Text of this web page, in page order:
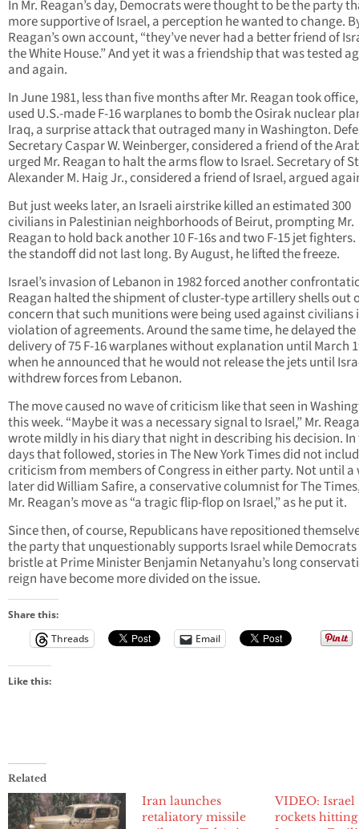
In Mr. Reagan’s day, Democrats were thought to be the party
more supportive of Israel, a perception he wanted to change.
Reagan’s own account, “they’ve never had a better friend of
the White House.” And yet it was a friendship that was tested
and again.
In June 1981, less than five months after Mr. Reagan took
used U.S.-made F-16 warplanes to bomb the Osirak nuclear
Iraq, a surprise attack that outraged many in Washington.
Secretary Caspar W. Weinberger, considered a friend of the
urged Mr. Reagan to halt the arms flow to Israel. Secretary of
Alexander M. Haig Jr., considered a friend of Israel, argued
But just weeks later, an Israeli airstrike killed an estimated 300
civilians in Palestinian neighborhoods of Beirut, prompting Mr.
Reagan to hold back another 10 F-16s and two F-15 jet
the standoff did not last long. By August, he lifted the freeze.
Israel’s invasion of Lebanon in 1982 forced another
Reagan halted the shipment of cluster-type artillery shells out
concern that such munitions were being used against civilians
violation of agreements. Around the same time, he delayed the
delivery of 75 F-16 warplanes without explanation until March
when he announced that he would not release the jets until
withdrew forces from Lebanon.
The move caused no wave of criticism like that seen in
this week. “Maybe it was a necessary signal to Israel,” Mr.
wrote mildly in his diary that night in describing his decision.
days that followed, stories in The New York Times did not
criticism from members of Congress in either party. Not until a
later did William Safire, a conservative columnist for The
Mr. Reagan’s move as “a tragic flip-flop on Israel,” as he put it.
Since then, of course, Republicans have repositioned
the party that unquestionably supports Israel while
bristle at Prime Minister Benjamin Netanyahu’s long
reign have become more divided on the issue.
Share this:
Threads
Email
Like this:
Related
Iran launches
retaliatory missile
VIDEO: Israel
rockets hitting